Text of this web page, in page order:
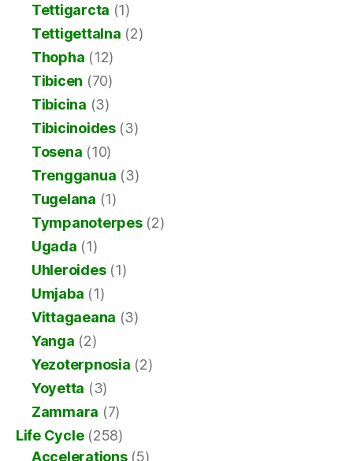
Tettigarcta (1)
Tettigettalna (2)
Thopha (12)
Tibicen (70)
Tibicina (3)
Tibicinoides(3)
Tosena (10)
Trengganua (3)
Tugelana (1)
Tympanoterpes(2)
Ugada (1)
Uhleroides(1)
Umjaba (1)
Vittagaeana (3)
Yanga (2)
Yezoterpnosia (2)
Yoyetta (3)
Zammara (7)
Life Cycle(258)
Accelerations(5)